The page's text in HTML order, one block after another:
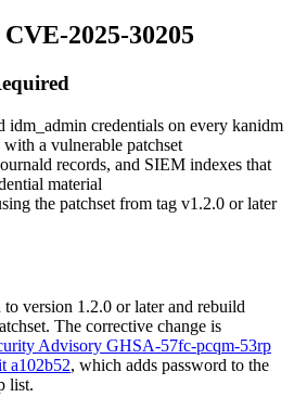
2025-30205
idm_admin credentials on every kanidm
a vulnerable patchset
records, and SIEM indexes that
material
the patchset from tag v1.2.0 or later
to version 1.2.0 or later and rebuild
The corrective change is
Advisory GHSA-57fc-pcqm-53rp
a102b52, which adds password to the
list.